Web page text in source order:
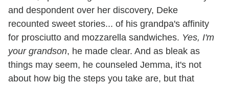
and despondent over her discovery, Deke
recounted sweet stories... of his grandpa's affinity
for prosciutto and mozzarella sandwiches. Yes, I'm
your grandson, he made clear. And as bleak as
things may seem, he counseled Jemma, it's not
about how big the steps you take are, but that